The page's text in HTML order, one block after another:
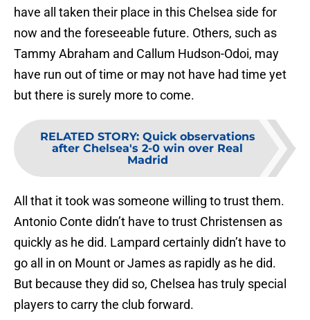
have all taken their place in this Chelsea side for
now and the foreseeable future. Others, such as
Tammy Abraham and Callum Hudson-Odoi, may
have run out of time or may not have had time yet
but there is surely more to come.
RELATED STORY: Quick observations
after Chelsea's 2-0 win over Real
Madrid
All that it took was someone willing to trust them.
Antonio Conte didn’t have to trust Christensen as
quickly as he did. Lampard certainly didn’t have to
go all in on Mount or James as rapidly as he did.
But because they did so, Chelsea has truly special
players to carry the club forward.